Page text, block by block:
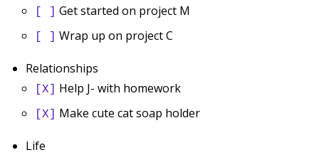
Get started on project M
Wrap up on project C
Relationships
[X] Help J- with homework
[X] Make cute cat soap holder
Life